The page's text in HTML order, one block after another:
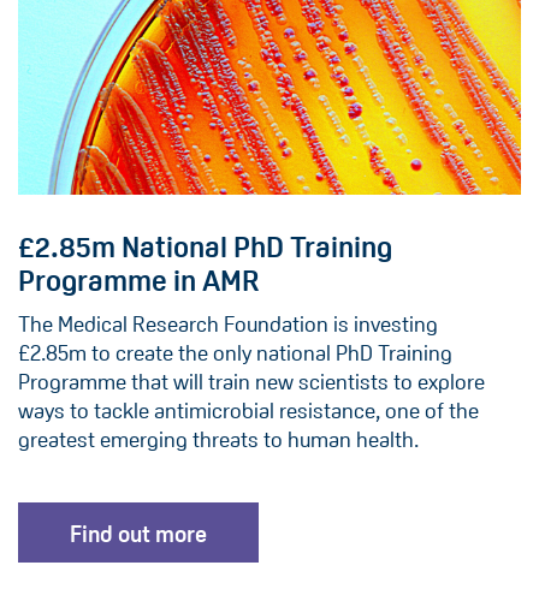
£2.85m National PhD Training
Programme in AMR
The Medical Research Foundation is investing
£2.85m to create the only national PhD Training
Programme that will train new scientists to explore
ways to tackle antimicrobial resistance, one of the
greatest emerging threats to human health.
Find out more